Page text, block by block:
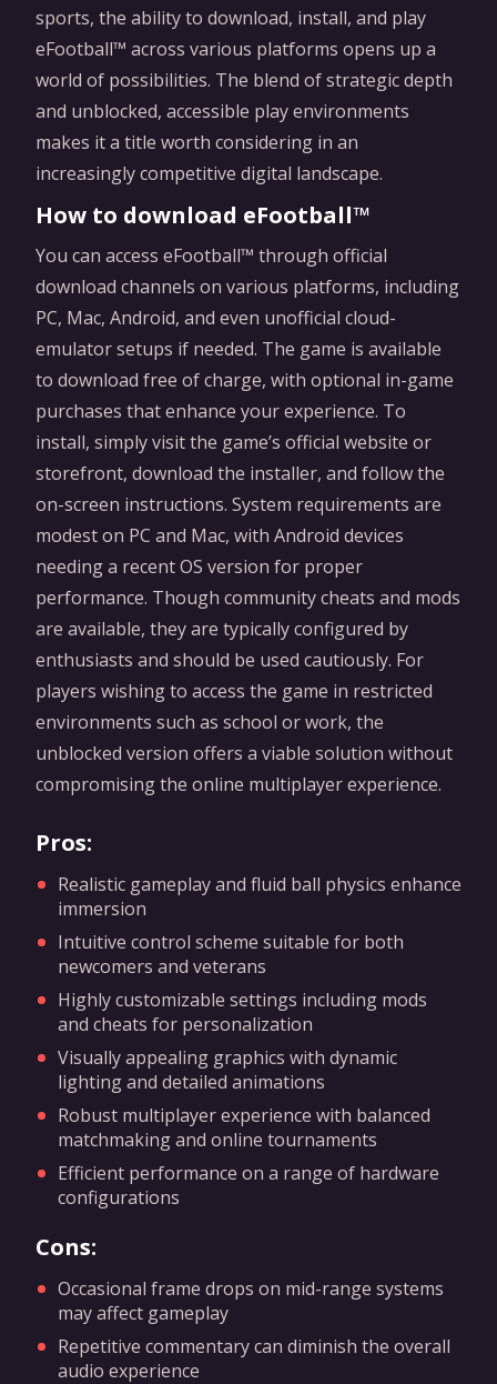
sports, the ability to download, install, and play
eFootball™ across various platforms opens up a
world of possibilities. The blend of strategic depth
and unblocked, accessible play environments
makes it a title worth considering in an
increasingly competitive digital landscape.
How to download eFootball™
You can access eFootball™ through official
download channels on various platforms, including
PC, Mac, Android, and even unofficial cloud-
emulator setups if needed. The game is available
to download free of charge, with optional in-game
purchases that enhance your experience. To
install, simply visit the game’s official website or
storefront, download the installer, and follow the
on-screen instructions. System requirements are
modest on PC and Mac, with Android devices
needing a recent OS version for proper
performance. Though community cheats and mods
are available, they are typically configured by
enthusiasts and should be used cautiously. For
players wishing to access the game in restricted
environments such as school or work, the
unblocked version offers a viable solution without
compromising the online multiplayer experience.
Pros:
Realistic gameplay and fluid ball physics enhance
immersion
Intuitive control scheme suitable for both
newcomers and veterans
Highly customizable settings including mods
and cheats for personalization
Visually appealing graphics with dynamic
lighting and detailed animations
Robust multiplayer experience with balanced
matchmaking and online tournaments
Efficient performance on a range of hardware
configurations
Cons:
Occasional frame drops on mid-range systems
may affect gameplay
Repetitive commentary can diminish the overall
audio experience